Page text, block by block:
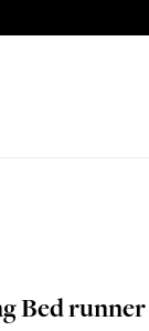
Bed runner